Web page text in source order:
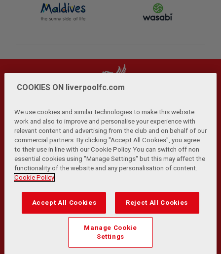
Privacy Policy | Terms and Conditions | Anti-Slavery |
Cookies Help Browser Support RSS Feeds
Contact Us Accessibility
© Copyright 2026 The Liverpool Football Club and Athletic
Transformation Team
Match Statistics supplied by Opta Sports Data Limited.
Reproduced under licence from Football DataCo Limited. All
rights reserved.
COOKIES ON liverpoolfc.com
We use cookies and similar technologies to make this website
work and also to improve and personalise your experience with
relevant content and advertising from the club and on behalf of our
commercial partners. By clicking "Accept All Cookies", you agree
to their use in line with our Cookie Policy. You can switch off non
essential cookies using "Manage Settings" but this may affect the
functionality of the website and any personalisation of content.
Cookie Policy
Accept All Cookies Reject All Cookies
Manage Cookie
Settings